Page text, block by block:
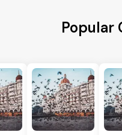
Popular